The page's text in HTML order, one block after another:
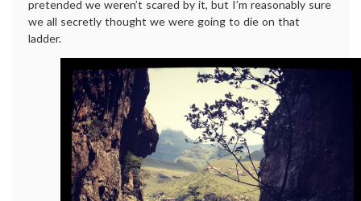
pretended we weren’t scared by it, but I’m reasonably sure
we all secretly thought we were going to die on that
ladder.